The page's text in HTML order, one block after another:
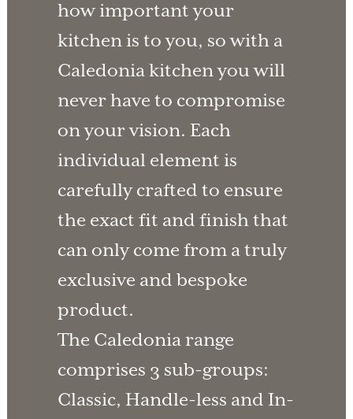
how important your
kitchen is to you, so with a
Caledonia kitchen you will
never have to compromise
on your vision. Each
individual element is
carefully crafted to ensure
the exact fit and finish that
can only come from a truly
exclusive and bespoke
product.
The Caledonia range
comprises 3 sub-groups:
Classic, Handle-less and In-